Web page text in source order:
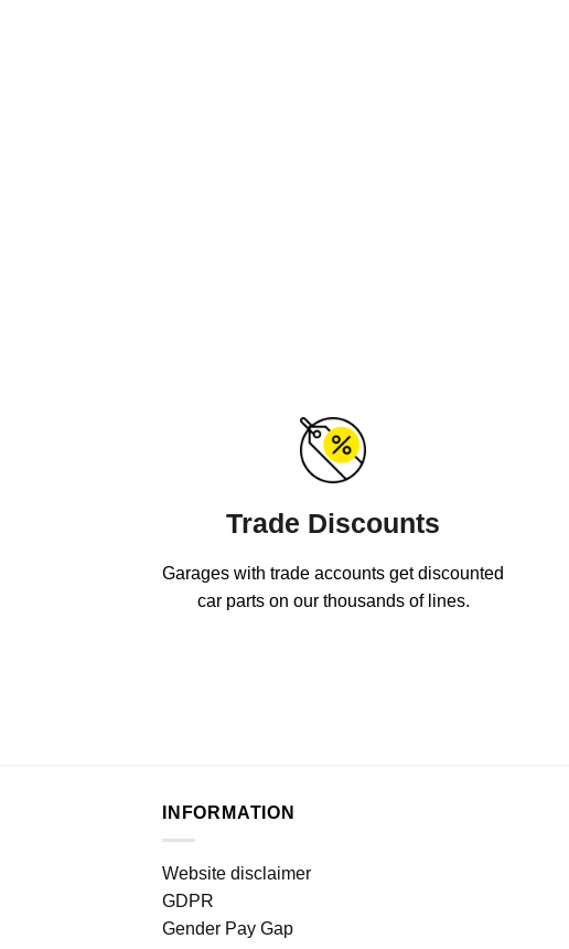
Trade Discounts
Garages with trade accounts get discounted
car parts on our thousands of lines.
INFORMATION
Website disclaimer
GDPR
Gender Pay Gap